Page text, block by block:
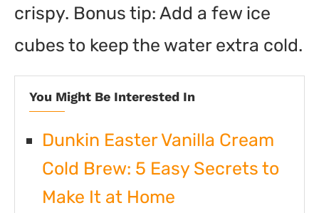
crispy. Bonus tip: Add a few ice
cubes to keep the water extra cold.
You Might Be Interested In
Dunkin Easter Vanilla Cream
Cold Brew: 5 Easy Secrets to
Make It at Home